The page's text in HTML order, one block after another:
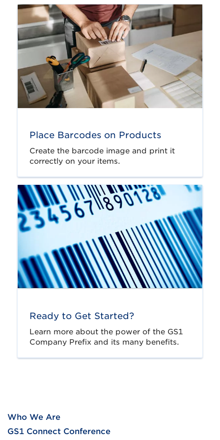
Place Barcodes on Products
Create the barcode image and print it
correctly on your items.
Ready to Get Started?
Learn more about the power of the GS1
Company Prefix and its many benefits.
Who We Are
GS1 Connect Conference